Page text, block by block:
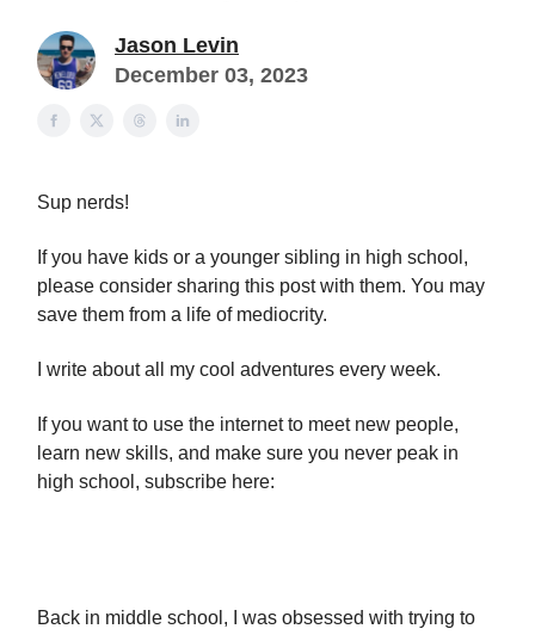
Jason Levin
December 03, 2023
Sup nerds!
If you have kids or a younger sibling in high school,
please consider sharing this post with them. You may
save them from a life of mediocrity.
I write about all my cool adventures every week.
If you want to use the internet to meet new people,
learn new skills, and make sure you never peak in
high school, subscribe here:
Back in middle school, I was obsessed with trying to